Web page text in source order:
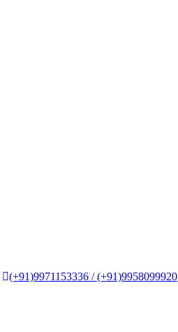
(+91)9971153336 / (+91)9958099920